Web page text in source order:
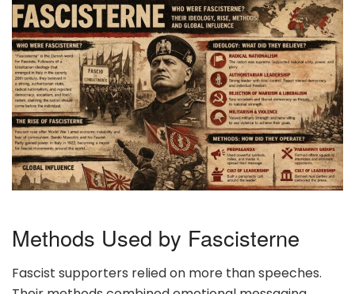
Methods Used by Fascisterne
Fascist supporters relied on more than speeches.